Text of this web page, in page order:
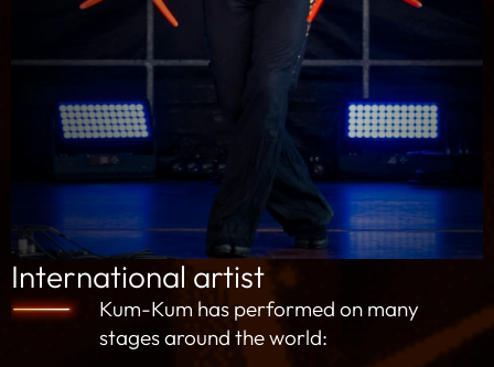
International artist
Kum-Kum has performed on many
stages around the world: